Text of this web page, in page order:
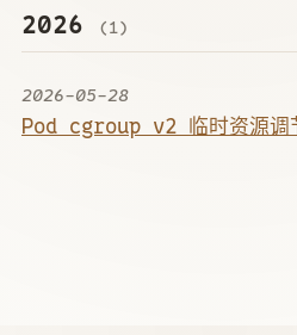
2026 (1)
2026-05-28
Pod cgroup v2 临时资源调